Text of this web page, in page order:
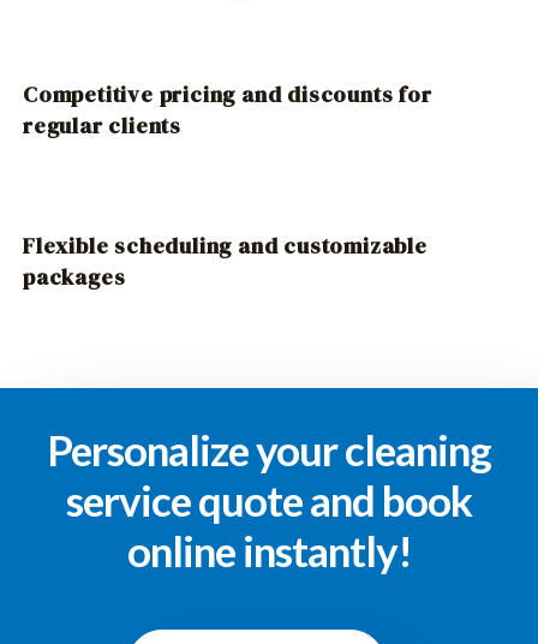
Competitive pricing and discounts for
regular clients
Flexible scheduling and customizable
packages
Personalize your cleaning
service quote and book
online instantly!